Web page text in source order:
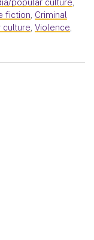
popular culture,
fiction, Criminal
culture, Violence,